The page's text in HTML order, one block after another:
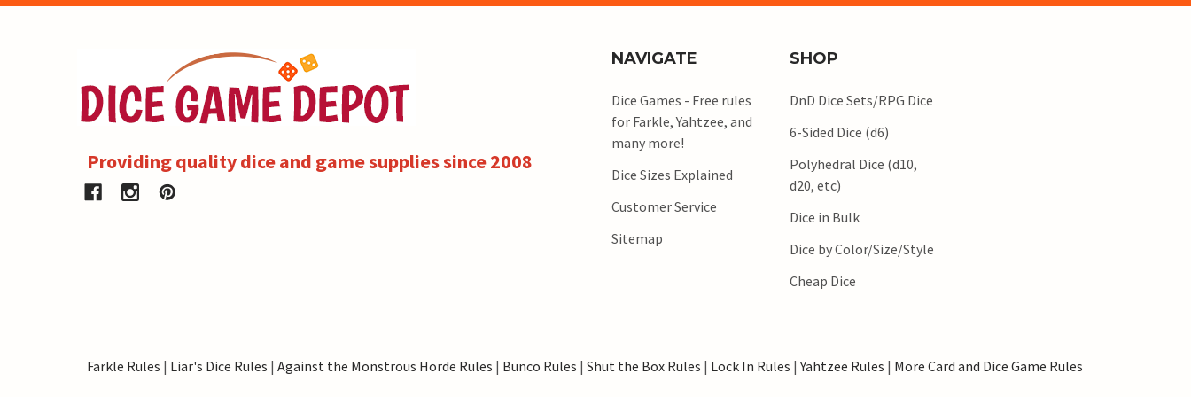
Providing quality dice and game supplies since 2008
NAVIGATE
Dice Games - Free rules
for Farkle, Yahtzee, and
many more!
Dice Sizes Explained
Customer Service
Sitemap
SHOP
DnD Dice Sets/RPG Dice
6-Sided Dice (d6)
Polyhedral Dice (d10,
d20, etc)
Dice in Bulk
Dice by Color/Size/Style
Cheap Dice
Farkle Rules | Liar's Dice Rules | Against the Monstrous Horde Rules | Bunco Rules | Shut the Box Rules | Lock In Rules |Yahtzee Rules | More Card and Dice Game Rules